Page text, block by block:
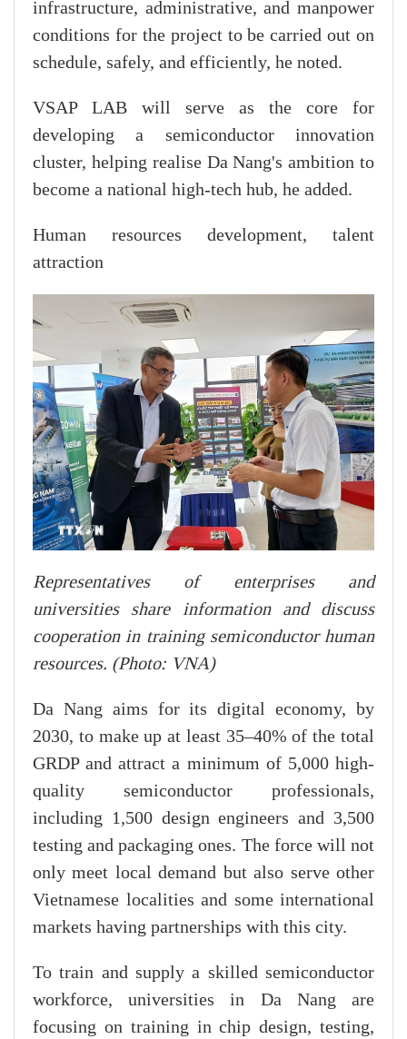
infrastructure, administrative, and manpower
conditions for the project to be carried out on
schedule, safely, and efficiently, he noted.
VSAP LAB will serve as the core for
developing a semiconductor innovation
cluster, helping realise Da Nang's ambition to
become a national high-tech hub, he added.
Human resources development, talent
attraction
Representatives of enterprises and
universities share information and discuss
cooperation in training semiconductor human
resources. (Photo: VNA)
Da Nang aims for its digital economy, by
2030, to make up at least 35–40% of the total
GRDP and attract a minimum of 5,000 high-
quality semiconductor professionals,
including 1,500 design engineers and 3,500
testing and packaging ones. The force will not
only meet local demand but also serve other
Vietnamese localities and some international
markets having partnerships with this city.
To train and supply a skilled semiconductor
workforce, universities in Da Nang are
focusing on training in chip design, testing,